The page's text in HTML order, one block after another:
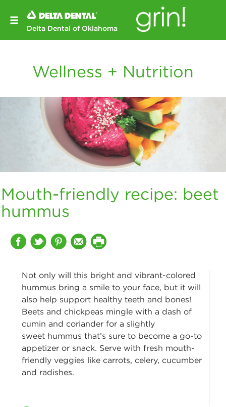
Delta Dental of Oklahoma
Wellness + Nutrition
Mouth-friendly recipe: beet
hummus
Not only will this bright and vibrant-colored
hummus bring a smile to your face, but it will
also help support healthy teeth and bones!
Beets and chickpeas mingle with a dash of
cumin and coriander for a slightly
sweet hummus that’s sure to become a go-to
appetizer or snack. Serve with fresh mouth-
friendly veggies like carrots, celery, cucumber
and radishes.